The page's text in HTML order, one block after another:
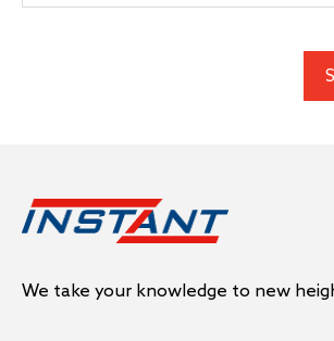
We take your knowledge to new